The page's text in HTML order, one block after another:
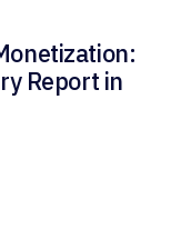
Report in